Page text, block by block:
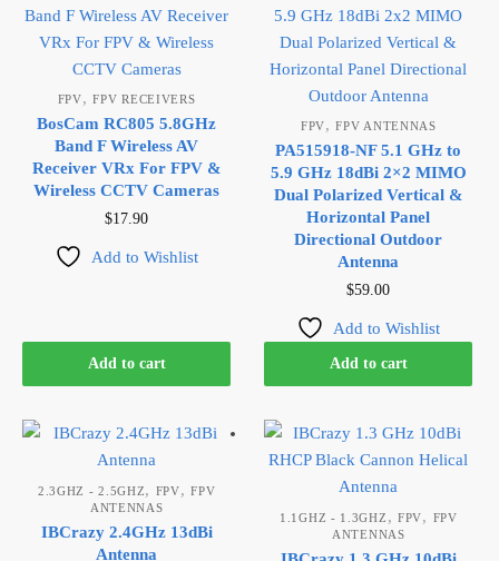
FPV,FPV RECEIVERS
BosCam RC805 5.8GHz
Band F Wireless AV
Receiver VRx For FPV &
Wireless CCTV Cameras
$17.90
Add to cart
Add to Wishlist
FPV,FPV ANTENNAS
PA515918-NF 5.1 GHz to
5.9 GHz 18dBi 2×2 MIMO
Dual Polarized Vertical &
Horizontal Panel
Directional Outdoor
Antenna
$59.00
Add to cart
Add to Wishlist
2.3GHZ - 2.5GHZ, FPV,FPV
ANTENNAS
IBCrazy 2.4GHz 13dBi
Antenna
1.1GHZ - 1.3GHZ , FPV, FPV
ANTENNAS